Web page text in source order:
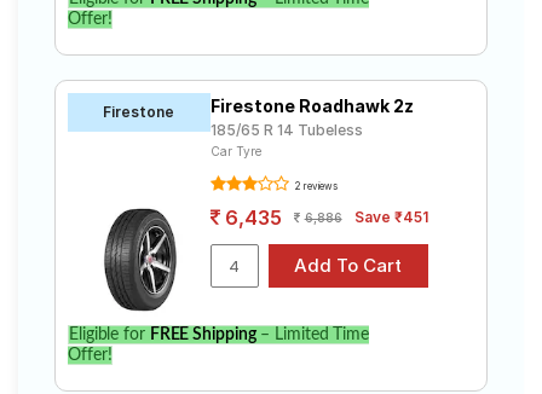
Offer!
Firestone Firestone Roadhawk 2z
185/65 R 14 Tubeless
Car Tyre
2 reviews
6,435 6,886 Save ₹451
Eligible for FREE Shipping– Limited Time
Offer!